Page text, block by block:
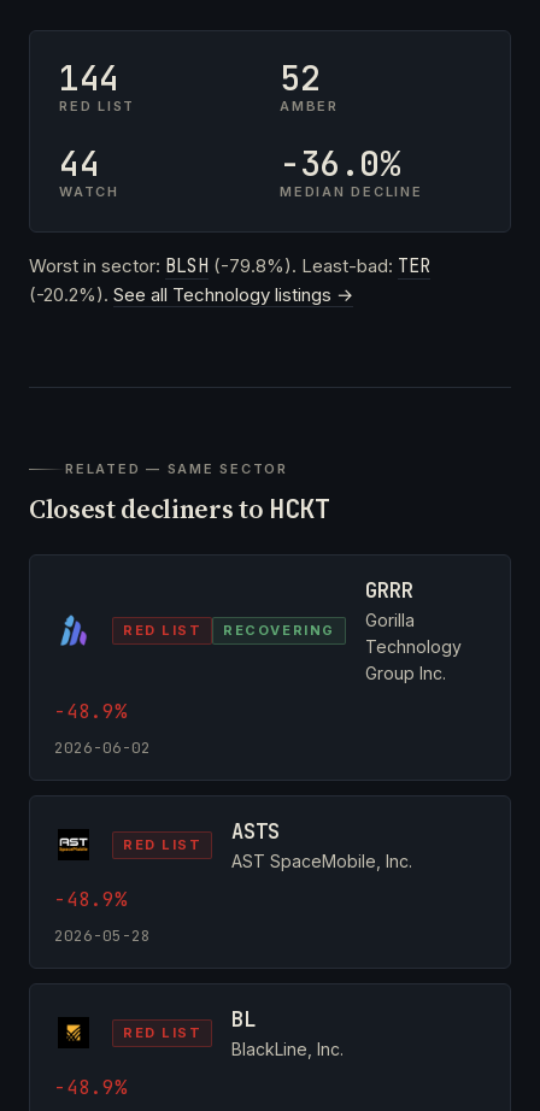
144
RED LIST
52
AMBER
44
WATCH
-36.0%
MEDIAN DECLINE
Worst in sector: BLSH (-79.8%). Least-bad: TER
(-20.2%). See all Technology listings →
RELATED — SAME SECTOR
Closest decliners to HCKT
RED LIST RECOVERING
GRRR
Gorilla
Technology
Group Inc.
-48.9%
2026-06-02
RED LIST ASTS
AST SpaceMobile, Inc.
-48.9%
2026-05-28
RED LIST BL
BlackLine, Inc.
-48.9%